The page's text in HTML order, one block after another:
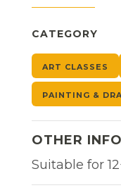
CATEGORY
ART CLASSES
PAINTING &
OTHER
Suitable for